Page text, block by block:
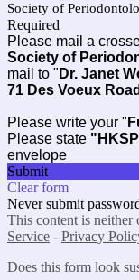
Society of
Required
Please mail a
Society of
mail to " Dr. Janet
71 Des Voeux
Please write your "
Please state
envelope
Submit
Clear form
Never submit
This content is neither
Service - Privacy
Does this form look